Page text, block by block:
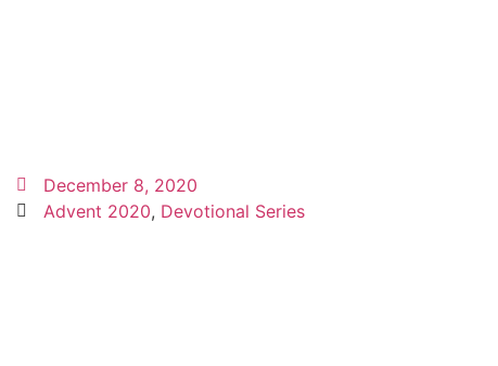
December 8, 2020
Advent 2020, Devotional Series